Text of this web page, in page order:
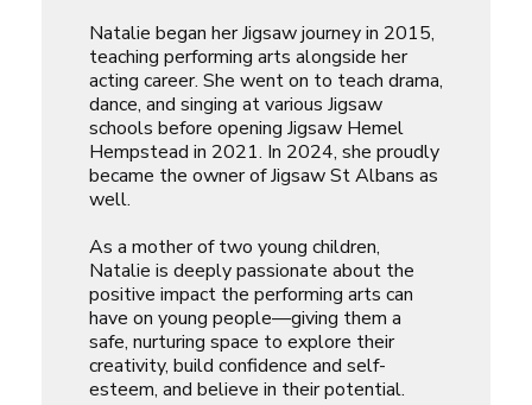
Natalie began her Jigsaw journey in 2015,
teaching performing arts alongside her
acting career. She went on to teach drama,
dance, and singing at various Jigsaw
schools before opening Jigsaw Hemel
Hempstead in 2021. In 2024, she proudly
became the owner of Jigsaw St Albans as
well.
As a mother of two young children,
Natalie is deeply passionate about the
positive impact the performing arts can
have on young people—giving them a
safe, nurturing space to explore their
creativity, build confidence and self-
esteem, and believe in their potential.